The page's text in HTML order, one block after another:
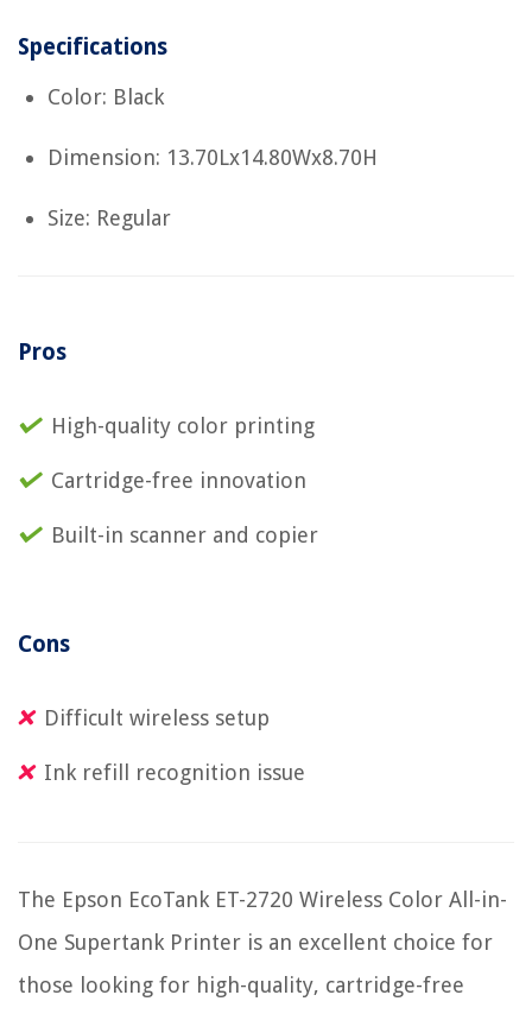
Specifications
Color: Black
Dimension: 13.70Lx14.80Wx8.70H
Size: Regular
Pros
High-quality color printing
Cartridge-free innovation
Built-in scanner and copier
Cons
Difficult wireless setup
Ink refill recognition issue
The Epson EcoTank ET-2720 Wireless Color All-in-
One Supertank Printer is an excellent choice for
those looking for high-quality, cartridge-free